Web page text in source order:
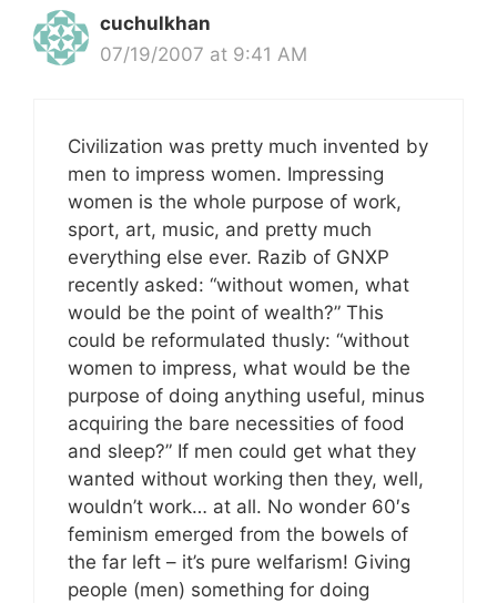
cuchulkhan
07/19/2007 at 9:41 AM
Civilization was pretty much invented by
men to impress women. Impressing
women is the whole purpose of work,
sport, art, music, and pretty much
everything else ever. Razib of GNXP
recently asked: “without women, what
would be the point of wealth?” This
could be reformulated thusly: “without
women to impress, what would be the
purpose of doing anything useful, minus
acquiring the bare necessities of food
and sleep?” If men could get what they
wanted without working then they, well,
wouldn’t work… at all. No wonder 60′s
feminism emerged from the bowels of
the far left – it’s pure welfarism! Giving
people (men) something for doing